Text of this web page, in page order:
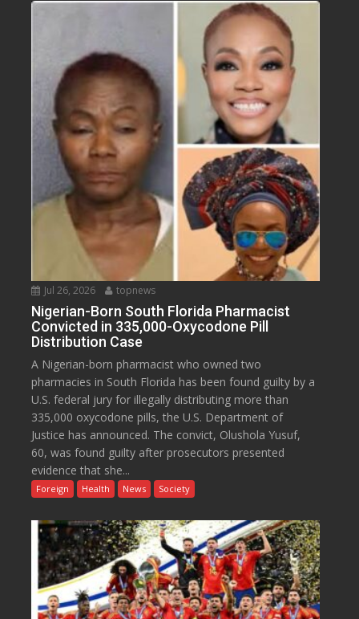
Jul 26, 2026 topnews
Nigerian-Born South Florida Pharmacist
Convicted in 335,000-Oxycodone Pill
Distribution Case
A Nigerian-born pharmacist who owned two
pharmacies in South Florida has been found guilty by a
U.S. federal jury for illegally distributing more than
335,000 oxycodone pills, the U.S. Department of
Justice has announced. The convict, Olushola Yusuf,
60, was found guilty after prosecutors presented
evidence that she...
Foreign Health News Society